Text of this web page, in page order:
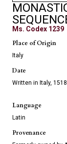
Ms. Codex 1239
Place of Origin
Italy
Date
Written in Italy,
Language
Latin
Provenance